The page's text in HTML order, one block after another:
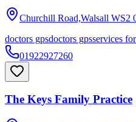
Churchill Road,Walsall WS2
doctors gpsdoctors gpsservices
01922927260
The Keys Family Practice